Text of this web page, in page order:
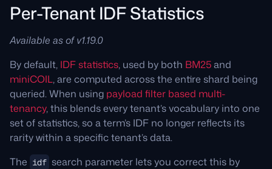
Per-Tenant IDF Statistics
Available as of v1.19.0
By default, IDF statistics, used by both BM25and
miniCOIL, are computed across the entire shard being
queried. When using payload filter based multi-
tenancy, this blends every tenant’s vocabulary into one
set of statistics, so a term’s IDF no longer reflects its
rarity within a specific tenant’s data.
The idf search parameter lets you correct this by